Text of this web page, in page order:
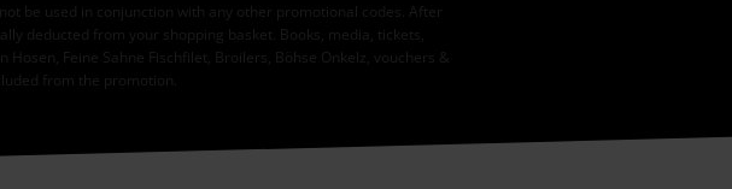
be used in conjunction with any other promotional codes. After
deducted from your shopping basket. Books, media, tickets,
Hosen, Feine Sahne Fischfilet, Broilers, Böhse Onkelz, vouchers &
from the promotion.